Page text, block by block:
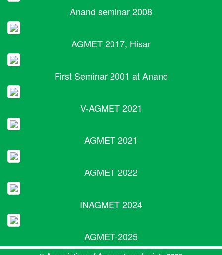
Anand seminar 2008
AGMET 2017, Hisar
First Seminar 2001 at Anand
V-AGMET 2021
AGMET 2021
AGMET 2022
INAGMET 2024
AGMET-2025